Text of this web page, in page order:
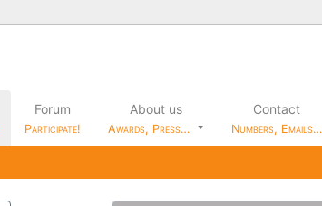
Forum
Participate!
About us
Awards, Press…
Contact
Numbers, Emails…